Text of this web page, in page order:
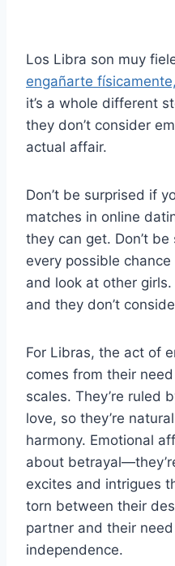
Los Libra son muy
engañarte
it’s a whole different
they don’t consider
actual affair.
Don’t be surprised if
matches in online
they can get. Don’t
every possible
and look at other
and they don’t
For Libras, the act of
comes from their
scales. They’re ruled
love, so they’re
harmony. Emotional
about
excites and intrigues
torn between their
partner and their
independence.